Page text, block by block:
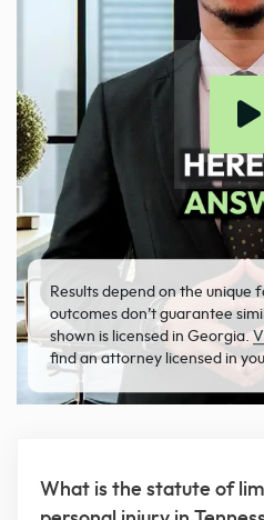
Results depend on the unique
outcomes don’t guarantee
shown is licensed in Georgia.
find an attorney licensed in
What is the statute of